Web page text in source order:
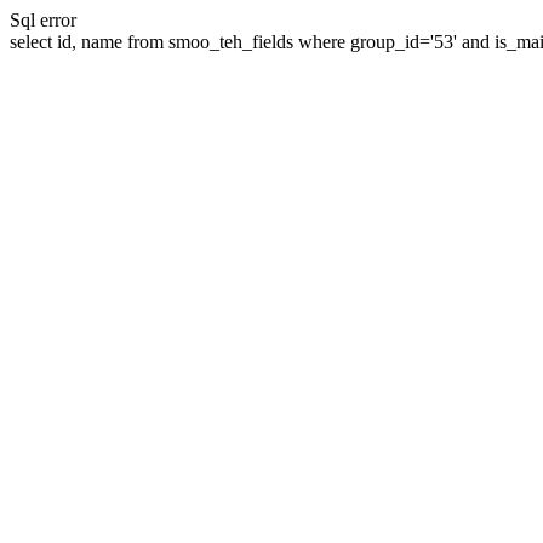
Sql error
select id, name from smoo_teh_fields where group_id='53' and